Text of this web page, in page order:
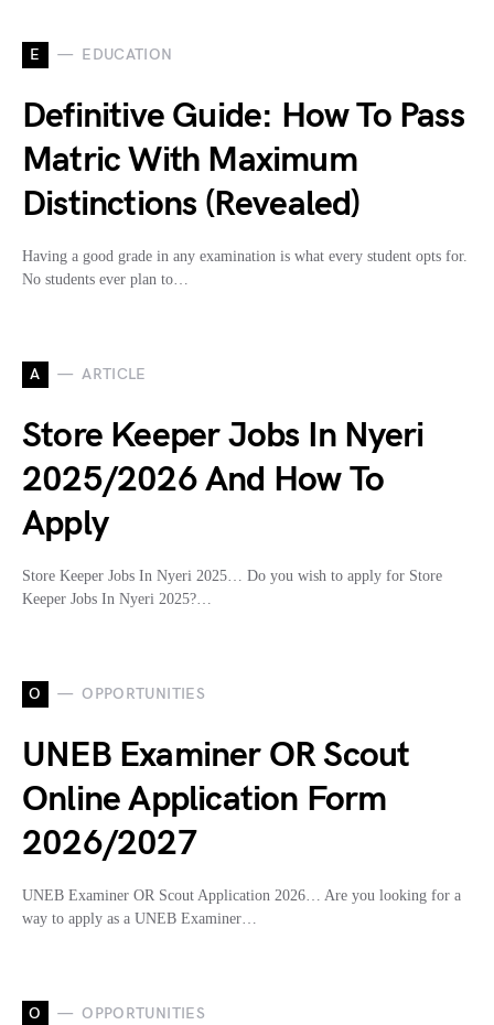
E EDUCATION
Definitive Guide: How To Pass
Matric With Maximum
Distinctions (Revealed)
Having a good grade in any examination is what every student opts for.
No students ever plan to…
A ARTICLE
Store Keeper Jobs In Nyeri
2025/2026 And How To
Apply
Store Keeper Jobs In Nyeri 2025… Do you wish to apply for Store
Keeper Jobs In Nyeri 2025?…
O OPPORTUNITIES
UNEB Examiner OR Scout
Online Application Form
2026/2027
UNEB Examiner OR Scout Application 2026… Are you looking for a
way to apply as a UNEB Examiner…
O OPPORTUNITIES